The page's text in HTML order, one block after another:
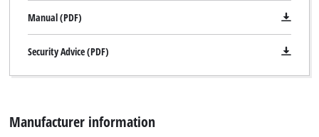
Manual (PDF)
Security Advice (PDF)
Manufacturer information